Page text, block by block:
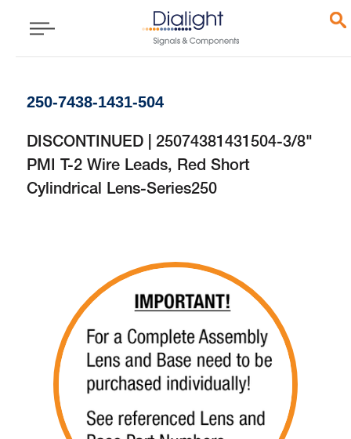
250-7438-1431-504
DISCONTINUED | 25074381431504-3/8"
PMI T-2 Wire Leads, Red Short
Cylindrical Lens-Series250